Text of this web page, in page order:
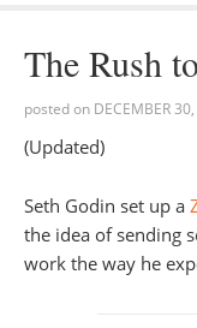
The Rush
posted on DECEMBER
(Updated)
Seth Godin set up a
the idea of sending
work the way he